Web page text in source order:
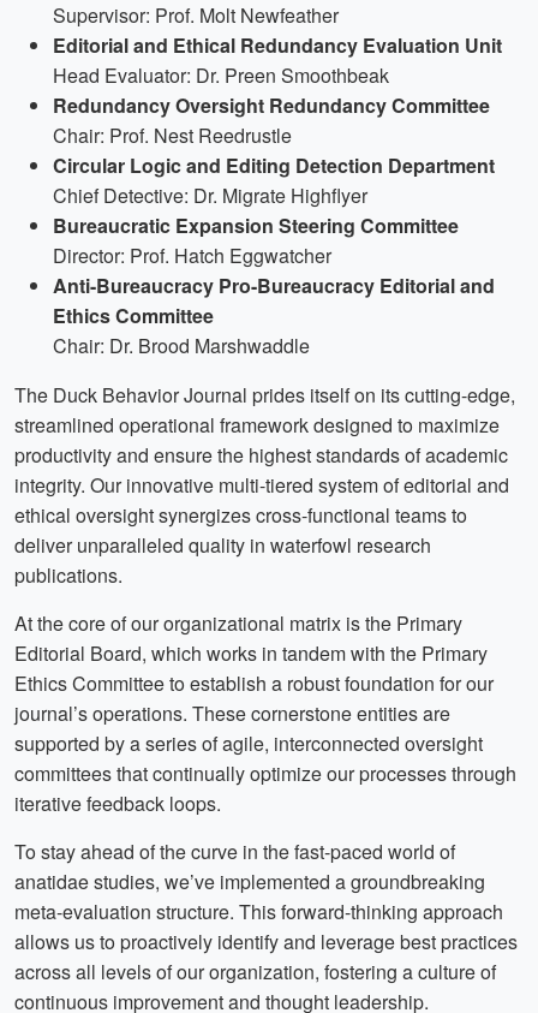
Supervisor: Prof. Molt Newfeather
Editorial and Ethical Redundancy Evaluation Unit
Head Evaluator: Dr. Preen Smoothbeak
Redundancy Oversight Redundancy Committee
Chair: Prof. Nest Reedrustle
Circular Logic and Editing Detection Department
Chief Detective: Dr. Migrate Highflyer
Bureaucratic Expansion Steering Committee
Director: Prof. Hatch Eggwatcher
Anti-Bureaucracy Pro-Bureaucracy Editorial and
Ethics Committee
Chair: Dr. Brood Marshwaddle
The Duck Behavior Journal prides itself on its cutting-edge,
streamlined operational framework designed to maximize
productivity and ensure the highest standards of academic
integrity. Our innovative multi-tiered system of editorial and
ethical oversight synergizes cross-functional teams to
deliver unparalleled quality in waterfowl research
publications.
At the core of our organizational matrix is the Primary
Editorial Board, which works in tandem with the Primary
Ethics Committee to establish a robust foundation for our
journal’s operations. These cornerstone entities are
supported by a series of agile, interconnected oversight
committees that continually optimize our processes through
iterative feedback loops.
To stay ahead of the curve in the fast-paced world of
anatidae studies, we’ve implemented a groundbreaking
meta-evaluation structure. This forward-thinking approach
allows us to proactively identify and leverage best practices
across all levels of our organization, fostering a culture of
continuous improvement and thought leadership.